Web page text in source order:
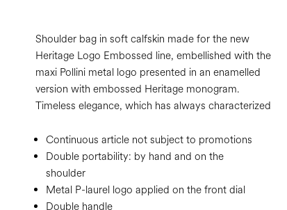
Shoulder bag in soft calfskin made for the new
Heritage Logo Embossed line, embellished with the
maxi Pollini metal logo presented in an enamelled
version with embossed Heritage monogram.
Timeless elegance, which has always characterized
Continuous article not subject to promotions
Double portability: by hand and on the
shoulder
Metal P-laurel logo applied on the front dial
Double handle